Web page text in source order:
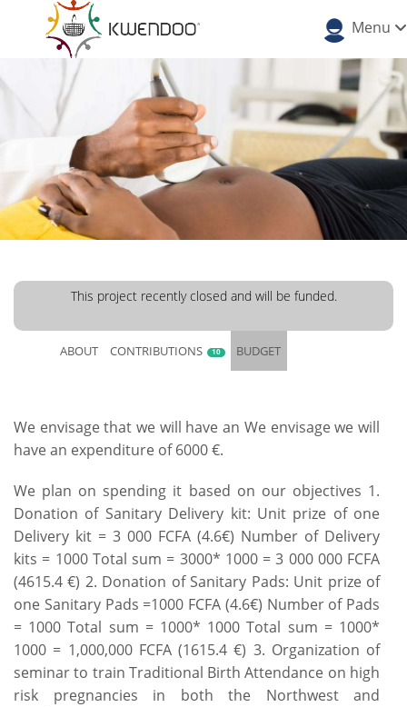
Menu
This project recently closed and will be funded.
ABOUT CONTRIBUTIONS 10 BUDGET
We envisage that we will have an We envisage we will
have an expenditure of 6000 €.
We plan on spending it based on our objectives 1.
Donation of Sanitary Delivery kit: Unit prize of one
Delivery kit = 3 000 FCFA (4.6€) Number of Delivery
kits = 1000 Total sum = 3000* 1000 = 3 000 000 FCFA
(4615.4 €) 2. Donation of Sanitary Pads: Unit prize of
one Sanitary Pads =1000 FCFA (4.6€) Number of Pads
= 1000 Total sum = 1000* 1000 Total sum = 1000*
1000 = 1,000,000 FCFA (1615.4 €) 3. Organization of
seminar to train Traditional Birth Attendance on high
risk pregnancies in both the Northwest and